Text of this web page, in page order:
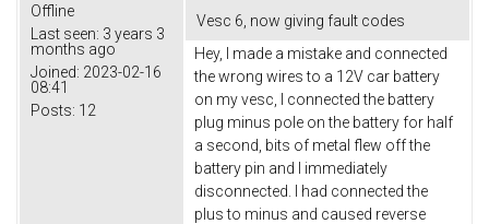
Offline
Last seen: 3 years 3
months ago
Joined: 2023-02-16
08:41
Posts: 12
Vesc 6, now giving fault codes
Hey, I made a mistake and connected
the wrong wires to a 12V car battery
on my vesc, I connected the battery
plug minus pole on the battery for half
a second, bits of metal flew off the
battery pin and I immediately
disconnected. I had connected the
plus to minus and caused reverse